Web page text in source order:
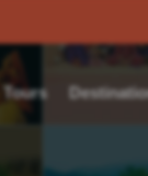
Tours